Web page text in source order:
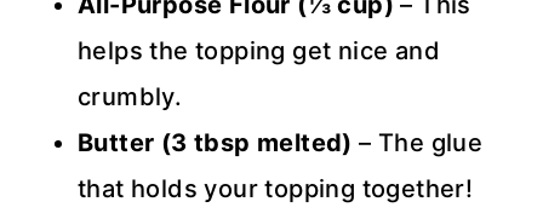
helps the topping get nice and
crumbly.
Butter (3 tbsp melted) – The glue
that holds your topping together!